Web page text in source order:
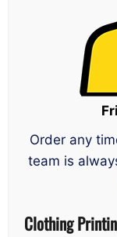
Order any
team is
Clothing